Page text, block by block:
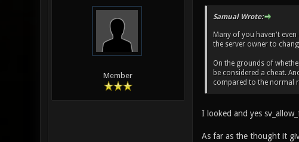
Member
Samual Wrote:
Many of you haven't
the server owner to
On the grounds of
be considered a cheat.
compared to the normal
I looked and yes
As far as the thought it